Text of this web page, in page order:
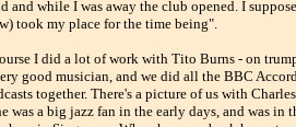
and while I was away the club opened. I suppose
took my place for the time being".
I did a lot of work with Tito Burns - on
good musician, and we did all the BBC
together. There's a picture of us with Charles
was a big jazz fan in the early days, and was in